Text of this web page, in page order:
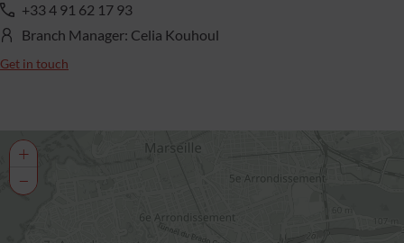
+33 4 91 62 17 93
Branch Manager: Celia Kouhoul
Get in touch
+
−